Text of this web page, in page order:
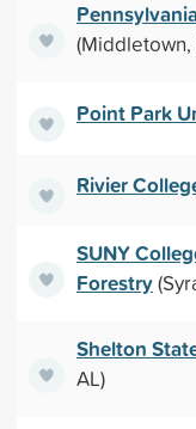
(Middletown,
Point Park
Rivier
SUNY
Forestry
Shelton
AL)